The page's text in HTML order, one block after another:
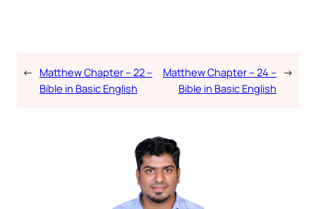
← Matthew Chapter – 22 –
Bible in Basic English
Matthew Chapter – 24 –
Bible in Basic English
→